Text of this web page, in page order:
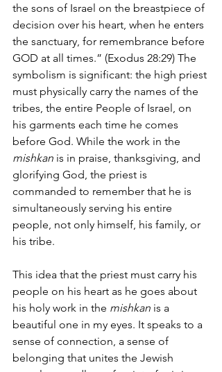
the sons of Israel on the breastpiece of
decision over his heart, when he enters
the sanctuary, for remembrance before
GOD at all times.” (Exodus 28:29) The
symbolism is significant: the high priest
must physically carry the names of the
tribes, the entire People of Israel, on
his garments each time he comes
before God. While the work in the
mishkan is in praise, thanksgiving, and
glorifying God, the priest is
commanded to remember that he is
simultaneously serving his entire
people, not only himself, his family, or
his tribe.
This idea that the priest must carry his
people on his heart as he goes about
his holy work in the mishkan is a
beautiful one in my eyes. It speaks to a
sense of connection, a sense of
belonging that unites the Jewish